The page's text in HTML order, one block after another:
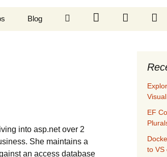
Blog
into asp.net over 2
She maintains a
an access database
EF
to VS